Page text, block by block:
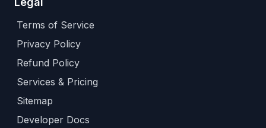
Terms of Service
Privacy Policy
Refund Policy
Services & Pricing
Sitemap
Developer Docs